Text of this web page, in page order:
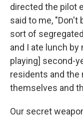
directed the pilot
said to me, "Don't
sort of
and I ate lunch
playing] second-
residents and the
themselves and
Our secret